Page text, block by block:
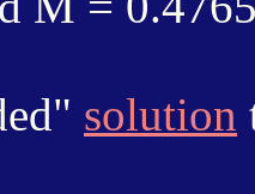
solution